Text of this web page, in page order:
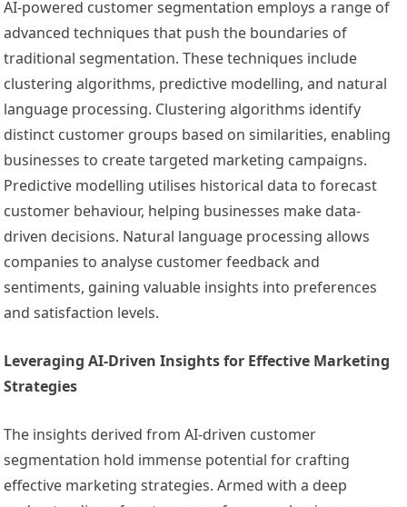
AI-powered customer segmentation employs a range of
advanced techniques that push the boundaries of
traditional segmentation. These techniques include
clustering algorithms, predictive modelling, and natural
language processing. Clustering algorithms identify
distinct customer groups based on similarities, enabling
businesses to create targeted marketing campaigns.
Predictive modelling utilises historical data to forecast
customer behaviour, helping businesses make data-
driven decisions. Natural language processing allows
companies to analyse customer feedback and
sentiments, gaining valuable insights into preferences
and satisfaction levels.
Leveraging AI-Driven Insights for Effective Marketing
Strategies
The insights derived from AI-driven customer
segmentation hold immense potential for crafting
effective marketing strategies. Armed with a deep